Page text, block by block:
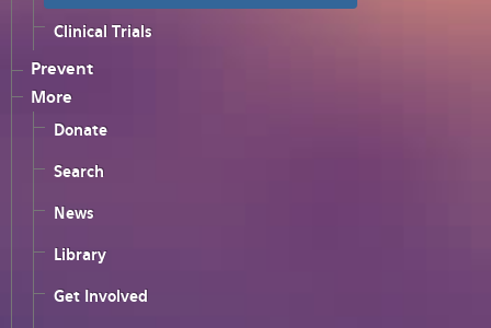
Clinical Trials
Prevent
More
Donate
Search
News
Library
Get Involved